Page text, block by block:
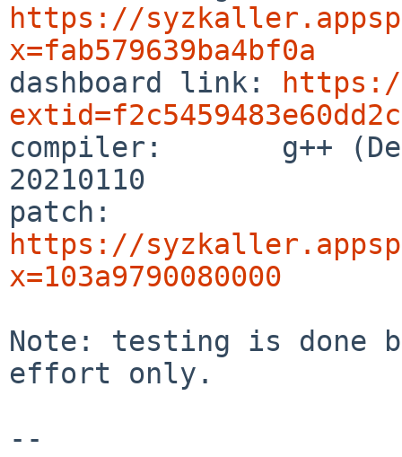
https://
x=fab579639ba4bf0a
dashboard link:
compiler:       g++
20210110
https://
x=103a9790080000
Note: testing is done
effort only.
--